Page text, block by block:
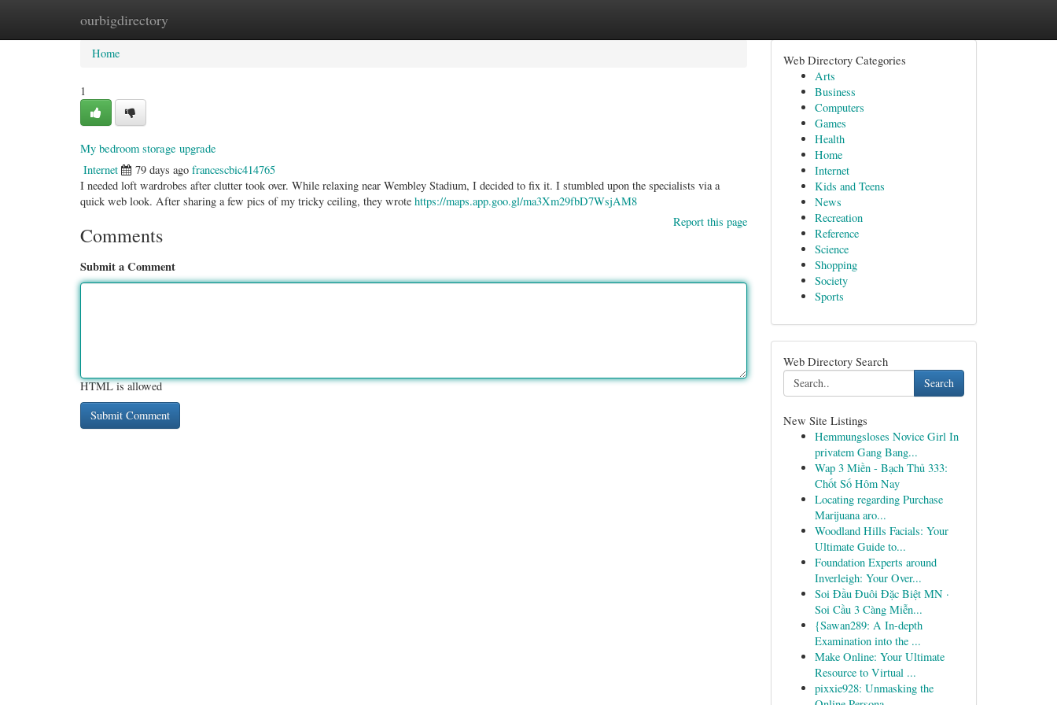
ourbigdirectory
Home New Site Listings
Home
1
My bedroom storage upgrade
Internet 79 days ago francescbic414765
I needed loft wardrobes after clutter took over. While relaxing near Wembley Stadium, I decided to fix it. I stumbled upon the specialists via a
quick web look. After sharing a few pics of my tricky ceiling, they wrote https://maps.app.goo.gl/ma3Xm29fbD7WsjAM8
Report this page
Comments
Submit a Comment
HTML is allowed
Web Directory Categories
Arts
Business
Computers
Games
Health
Home
Internet
Kids and Teens
News
Recreation
Reference
Science
Shopping
Society
Sports
Web Directory Search
Search
New Site Listings
Hemmungsloses Novice Girl In
privatem Gang Bang...
Wap 3 Miền - Bạch Thủ 333:
Chốt Số Hôm Nay
Locating regarding Purchase
Marijuana aro...
Woodland Hills Facials: Your
Ultimate Guide to...
Foundation Experts around
Inverleigh: Your Over...
Soi Đầu Đuôi Đặc Biệt MN ·
Soi Cầu 3 Càng Miễn...
{Sawan289: A In-depth
Examination into the ...
Make Online: Your Ultimate
Resource to Virtual ...
pixxie928: Unmasking the